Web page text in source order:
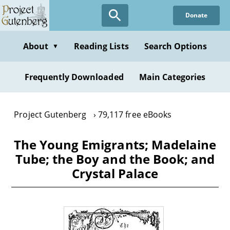
Skip
to
content
Donate
About ▼ Reading Lists Search Options
Frequently Downloaded Main Categories
Project Gutenberg 79,117 free eBooks
The Young Emigrants; Madelaine
Tube; the Boy and the Book; and
Crystal Palace